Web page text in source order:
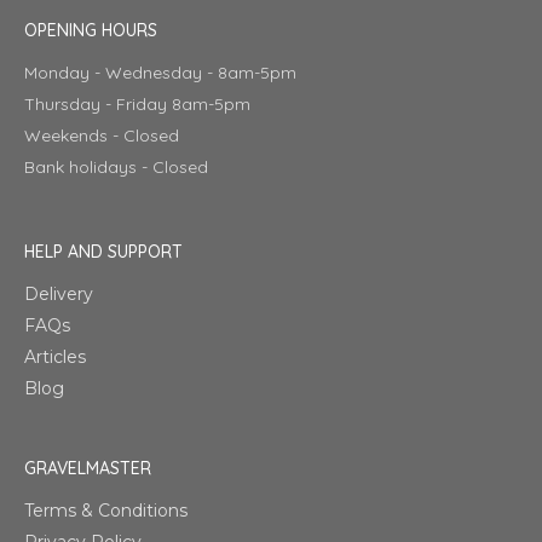
OPENING HOURS
Monday - Wednesday - 8am-5pm
Thursday - Friday 8am-5pm
Weekends - Closed
Bank holidays - Closed
HELP AND SUPPORT
Delivery
FAQs
Articles
Blog
GRAVELMASTER
Terms & Conditions